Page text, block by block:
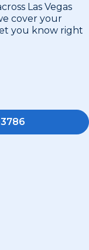
Las Vegas
cover your
you know right